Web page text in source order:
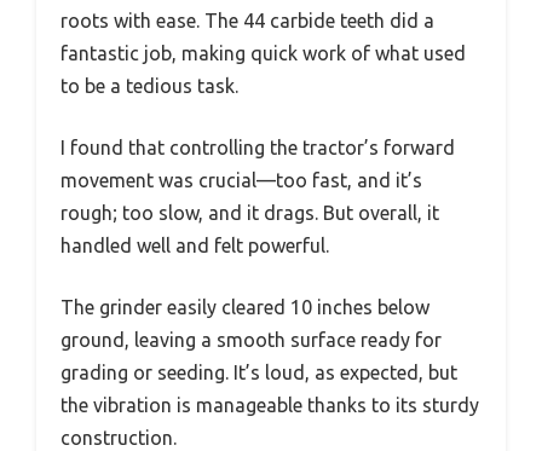
roots with ease. The 44 carbide teeth did a
fantastic job, making quick work of what used
to be a tedious task.
I found that controlling the tractor’s forward
movement was crucial—too fast, and it’s
rough; too slow, and it drags. But overall, it
handled well and felt powerful.
The grinder easily cleared 10 inches below
ground, leaving a smooth surface ready for
grading or seeding. It’s loud, as expected, but
the vibration is manageable thanks to its sturdy
construction.